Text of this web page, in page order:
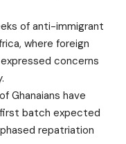
of anti-immigrant
where foreign
concerns
Ghanaians have
batch expected
repatriation